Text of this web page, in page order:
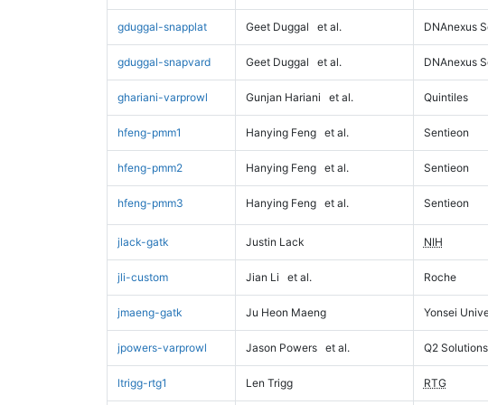
gduggal-snapplat Geet Duggal et al. DNAnexus
gduggal-snapvard Geet Duggal et al. DNAnexus
ghariani-varprowl Gunjan Hariani et al. Quintiles
hfeng-pmm1 Hanying Feng et al. Sentieon
hfeng-pmm2 Hanying Feng et al. Sentieon
hfeng-pmm3 Hanying Feng et al. Sentieon
jlack-gatk Justin Lack NIH
jli-custom Jian Li et al. Roche
jmaeng-gatk Ju Heon Maeng Yonsei
jpowers-varprowl Jason Powers et al. Q2 Solutions
ltrigg-rtg1 Len Trigg RTG